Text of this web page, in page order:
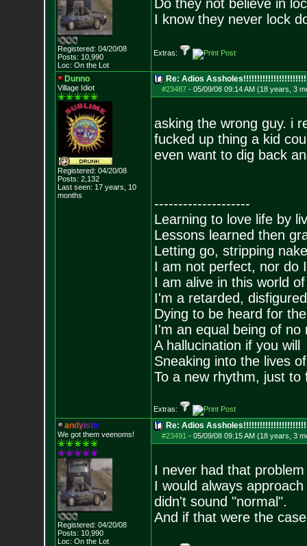
Registered: 04/20/08
Posts: 10,990
Loc: On the Lot
Do they not believe in
I know they never lock
Extras:
Dunno
Village Idiot
Registered: 04/20/08
Posts: 2,132
Last seen: 17 years, 10
months
Re: Adios
#23487- 05/09/08 09:14 AM (18 years, 3
asking the wrong guy. i
fucked up thing a kid
even want to dig back
--------------------
Learning to love life by
Lessons learned then
Letting go, stripping
I am not perfect, nor do
I am alive in this world
I'm a retarded,
Dying to be heard for
I'm an equal being of no
A hallucination if you will
Sneaking into the lives
To a new rhythm, just to
Extras:
andyistic
We got them veenoms!
Registered: 04/20/08
Posts: 10,990
Loc: On the Lot
Re: Adios
#23491 - 05/09/08 09:15 AM (18 years, 3
I never had that
I would always
didn't sound "normal".
And if that were the